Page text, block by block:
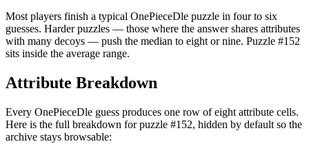
Most players finish a typical OnePieceDle puzzle in four to six
guesses. Harder puzzles — those where the answer shares attributes
with many decoys — push the median to eight or nine. Puzzle #152
sits inside the average range.
Attribute Breakdown
Every OnePieceDle guess produces one row of eight attribute cells.
Here is the full breakdown for puzzle #152, hidden by default so the
archive stays browsable: